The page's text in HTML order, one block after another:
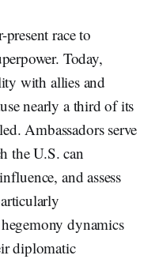
race to
Today,
with allies and
nearly a third of its
Ambassadors serve
the U.S. can
and assess
dynamics
diplomatic